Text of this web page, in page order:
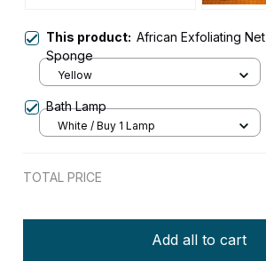
This product: African Exfoliating Net
Sponge
Yellow
Bath Lamp
White / Buy 1 Lamp
TOTAL PRICE
Add all to cart